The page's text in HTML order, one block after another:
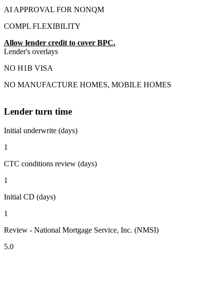
AI APPROVAL FOR NONQM
COMPL FLEXIBILITY
Allow lender credit to cover BPC.
Lender's overlays
NO H1B VISA
NO MANUFACTURE HOMES, MOBILE HOMES
Lender turn time
Initial underwrite (days)
1
CTC conditions review (days)
1
Initial CD (days)
1
Review - National Mortgage Service, Inc. (NMSI)
5.0